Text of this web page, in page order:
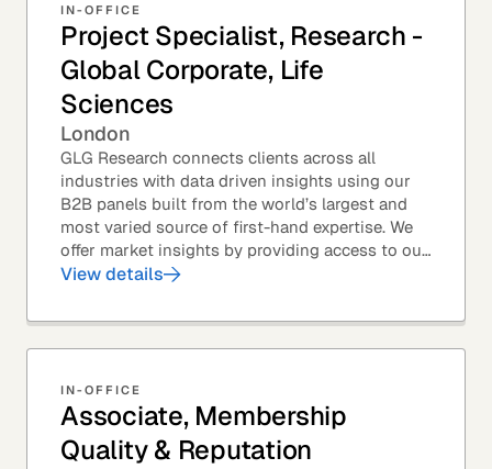
IN-OFFICE
Project Specialist, Research -
Global Corporate, Life
Sciences
London
GLG Research connects clients across all
industries with data driven insights using our
B2B panels built from the world’s largest and
most varied source of first-hand expertise. We
offer market insights by providing access to our
industry-leading expert panel, as well as...
View details
IN-OFFICE
Associate, Membership
Quality & Reputation